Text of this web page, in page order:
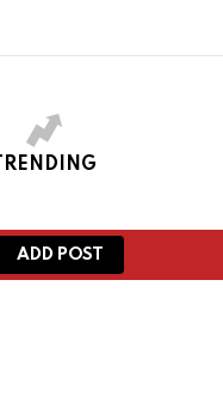
TRENDING
ADD POST